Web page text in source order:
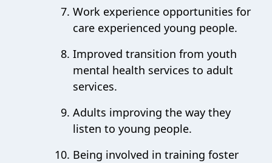
Work experience opportunities for
care experienced young people.
Improved transition from youth
mental health services to adult
services.
Adults improving the way they
listen to young people.
Being involved in training foster